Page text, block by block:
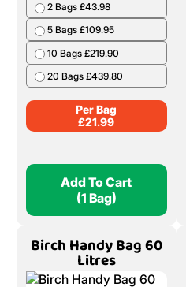
2 Bags £43.98
5 Bags £109.95
10 Bags £219.90
20 Bags £439.80
Per Bag
£21.99
Add To Cart
(1 Bag)
Birch Handy Bag 60
Litres